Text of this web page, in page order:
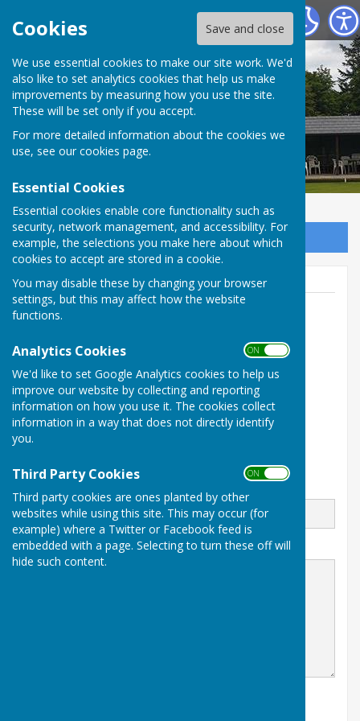
Cookies Save and close
We use essential cookies to make our site work. We'd
also like to set analytics cookies that help us make
improvements by measuring how you use the site.
These will be set only if you accept.
For more detailed information about the cookies we
use, see our cookies page.
Essential Cookies
Essential cookies enable core functionality such as
security, network management, and accessibility. For
example, the selections you make here about which
cookies to accept are stored in a cookie.
You may disable these by changing your browser
settings, but this may affect how the website
functions.
Analytics Cookies ON OFF
We'd like to set Google Analytics cookies to help us
improve our website by collecting and reporting
information on how you use it. The cookies collect
information in a way that does not directly identify
you.
Third Party Cookies ON OFF
Third party cookies are ones planted by other
websites while using this site. This may occur (for
example) where a Twitter or Facebook feed is
embedded with a page. Selecting to turn these off will
hide such content.
Tenterden Bowls Club
Sign up to our Email Alerts
Geoff Witham
01580 765265
07747337144
The Green
Recreation Ground Road
Tenterden
Kent
Message